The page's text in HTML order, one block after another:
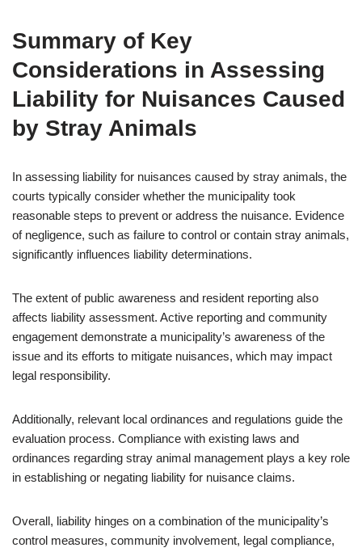
Summary of Key
Considerations in Assessing
Liability for Nuisances Caused
by Stray Animals
In assessing liability for nuisances caused by stray animals, the
courts typically consider whether the municipality took
reasonable steps to prevent or address the nuisance. Evidence
of negligence, such as failure to control or contain stray animals,
significantly influences liability determinations.
The extent of public awareness and resident reporting also
affects liability assessment. Active reporting and community
engagement demonstrate a municipality’s awareness of the
issue and its efforts to mitigate nuisances, which may impact
legal responsibility.
Additionally, relevant local ordinances and regulations guide the
evaluation process. Compliance with existing laws and
ordinances regarding stray animal management plays a key role
in establishing or negating liability for nuisance claims.
Overall, liability hinges on a combination of the municipality’s
control measures, community involvement, legal compliance,